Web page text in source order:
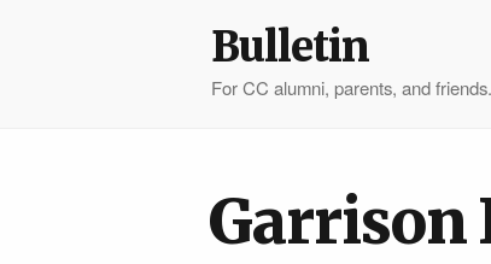
Bulletin
For CC alumni, parents, and friends.
Garrison